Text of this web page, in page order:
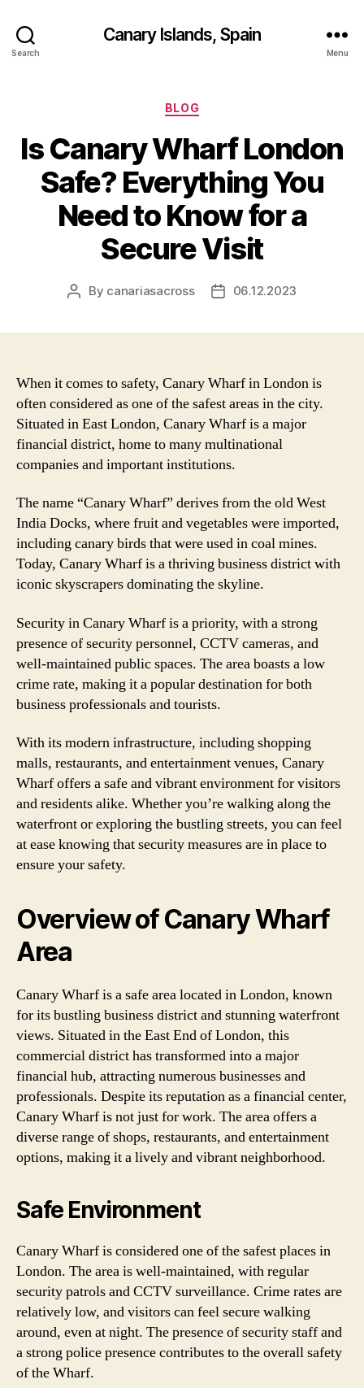
Search
Canary Islands, Spain
Menu
Categories
BLOG
Is Canary Wharf London
Safe? Everything You
Need to Know for a
Secure Visit
Post
By canariasacross
Post06.12.2023
When it comes to safety, Canary Wharf in London is
often considered as one of the safest areas in the city.
Situated in East London, Canary Wharf is a major
financial district, home to many multinational
companies and important institutions.
The name “Canary Wharf” derives from the old West
India Docks, where fruit and vegetables were imported,
including canary birds that were used in coal mines.
Today, Canary Wharf is a thriving business district with
iconic skyscrapers dominating the skyline.
Security in Canary Wharf is a priority, with a strong
presence of security personnel, CCTV cameras, and
well-maintained public spaces. The area boasts a low
crime rate, making it a popular destination for both
business professionals and tourists.
With its modern infrastructure, including shopping
malls, restaurants, and entertainment venues, Canary
Wharf offers a safe and vibrant environment for visitors
and residents alike. Whether you’re walking along the
waterfront or exploring the bustling streets, you can feel
at ease knowing that security measures are in place to
ensure your safety.
Overview of Canary Wharf
Area
Canary Wharf is a safe area located in London, known
for its bustling business district and stunning waterfront
views. Situated in the East End of London, this
commercial district has transformed into a major
financial hub, attracting numerous businesses and
professionals. Despite its reputation as a financial center,
Canary Wharf is not just for work. The area offers a
diverse range of shops, restaurants, and entertainment
options, making it a lively and vibrant neighborhood.
Safe Environment
Canary Wharf is considered one of the safest places in
London. The area is well-maintained, with regular
security patrols and CCTV surveillance. Crime rates are
relatively low, and visitors can feel secure walking
around, even at night. The presence of security staff and
a strong police presence contributes to the overall safety
of the Wharf.